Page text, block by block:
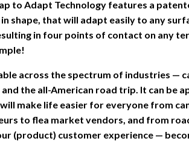
to Adapt Technology features a
shape, that will adapt easily to any
in four points of contact on any
across the spectrum of industries —
the all-American road trip. It can be
make life easier for everyone from
to flea market vendors, and from
(product) customer experience —